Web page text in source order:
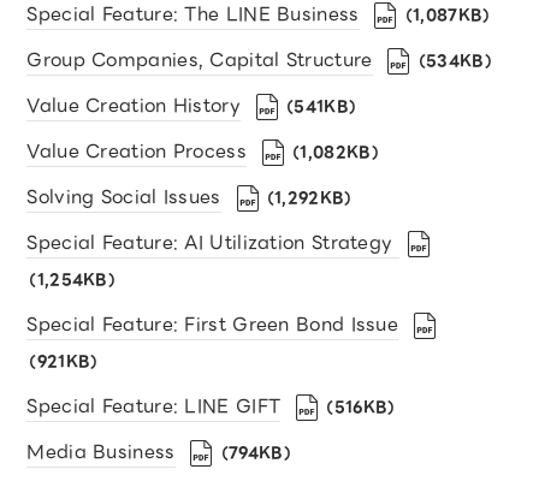
Special Feature: The LINE Business （1,087KB）
Group Companies, Capital Structure （534KB）
Value Creation History （541KB）
Value Creation Process （1,082KB）
Solving Social Issues （1,292KB）
Special Feature: AI Utilization Strategy
（1,254KB）
Special Feature: First Green Bond Issue
（921KB）
Special Feature: LINE GIFT （516KB）
Media Business （794KB）